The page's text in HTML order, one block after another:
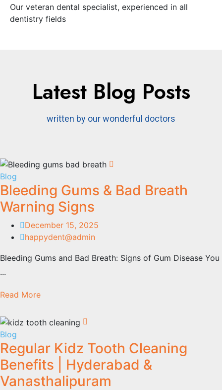
Our veteran dental specialist, experienced in all
dentistry fields
Latest Blog Posts
written by our wonderful doctors
Blog
Bleeding Gums & Bad Breath
Warning Signs​
December 15, 2025
happydent@admin
Bleeding Gums and Bad Breath: Signs of Gum Disease You
...
Read More
Blog
Regular Kidz Tooth Cleaning
Benefits | Hyderabad &
Vanasthalipuram